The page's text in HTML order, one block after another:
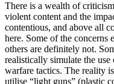
There is a wealth of
violent content and the
contentious, and above all
here. Some of the concerns
others are definitely not.
realistically simulate the
warfare tactics. The reality
utilise “light guns” (plastic